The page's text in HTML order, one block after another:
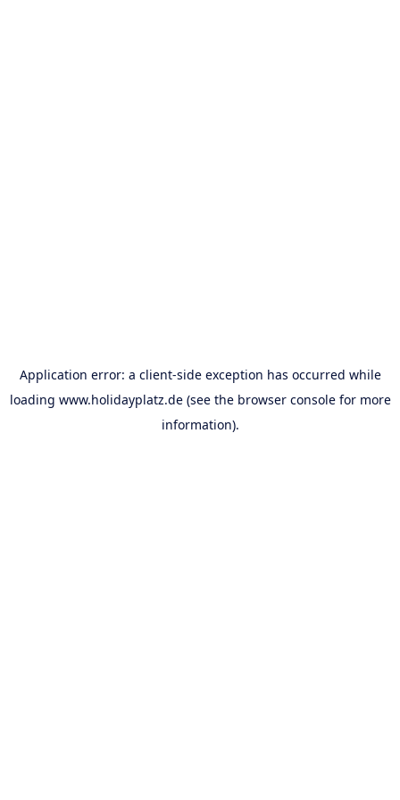
Application error: a client-side exception has occurred while
loading www.holidayplatz.de(see the browser consolefor more
information).